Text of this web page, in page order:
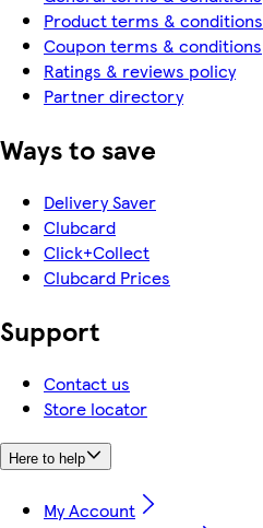
Product terms & conditions
Coupon terms & conditions
Ratings & reviews policy
Partner directory
Ways to save
Delivery Saver
Clubcard
Click+Collect
Clubcard Prices
Support
Contact us
Store locator
Here to help
My Account